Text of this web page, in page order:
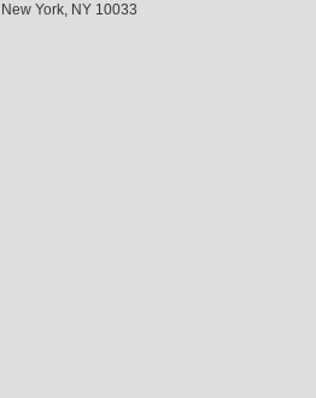
York, NY 10033